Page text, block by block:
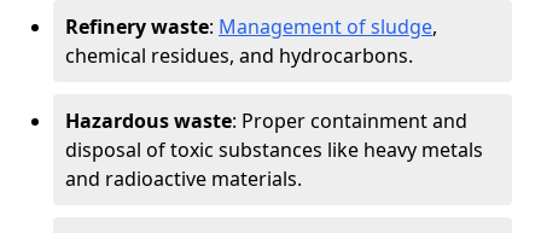
Refinery waste: Management of sludge,
chemical residues, and hydrocarbons.
Hazardous waste: Proper containment and
disposal of toxic substances like heavy metals
and radioactive materials.